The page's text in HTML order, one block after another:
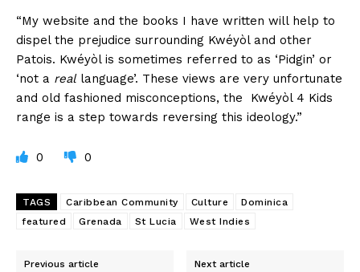
“My website and the books I have written will help to
dispel the prejudice surrounding Kwéyòl and other
Patois. Kwéyòl is sometimes referred to as ‘Pidgin’ or
‘not a reallanguage’. These views are very unfortunate
and old fashioned misconceptions, the Kwéyòl 4 Kids
range is a step towards reversing this ideology.”
0 0
TAGS Caribbean Community Culture
Dominica
featured
Grenada St Lucia West Indies
Previous article Next article